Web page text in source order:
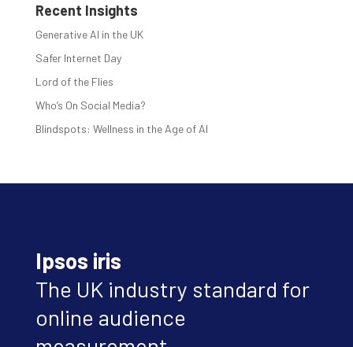
Recent Insights
Generative AI in the UK
Safer Internet Day
Lord of the Flies
Who’s On Social Media?
Blindspots: Wellness in the Age of AI
Ipsos iris
The UK industry standard for
online audience